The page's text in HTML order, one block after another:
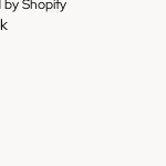
by Shopify